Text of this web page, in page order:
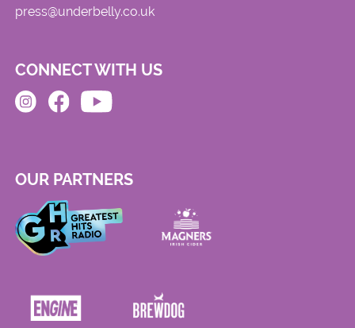
press@underbelly.co.uk
CONNECT WITH US
OUR PARTNERS